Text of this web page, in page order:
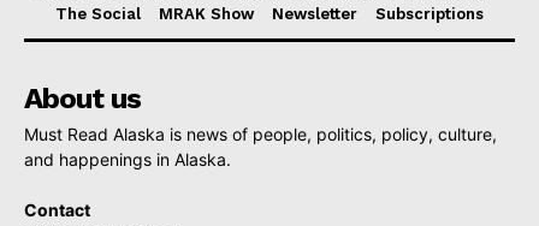
The Social
MRAK Show Newsletter Subscriptions
About us
Must Read Alaska is news of people, politics, policy, culture,
and happenings in Alaska.
Contact